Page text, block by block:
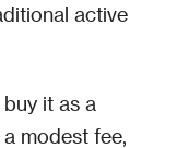
active
it as a
modest fee,